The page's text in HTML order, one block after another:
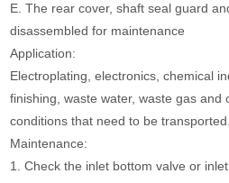
E. The rear cover, shaft seal guard
disassembled for maintenance
Application:
Electroplating, electronics, chemical
finishing, waste water, waste gas and
conditions that need to be transported.
Maintenance:
1. Check the inlet bottom valve or